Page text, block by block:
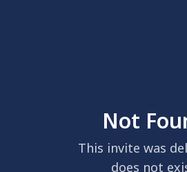
Not
This invite was
does not